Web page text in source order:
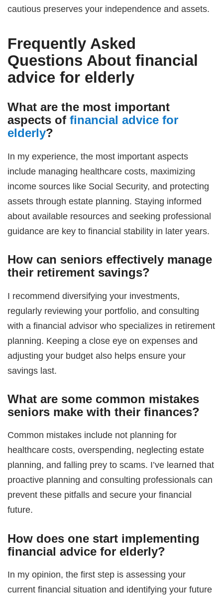
cautious preserves your independence and assets.
Frequently Asked
Questions Aboutfinancial
advice for elderly
What are the most important
aspects offinancial advice for
elderly?
In my experience, the most important aspects
include managing healthcare costs, maximizing
income sources like Social Security, and protecting
assets through estate planning. Staying informed
about available resources and seeking professional
guidance are key to financial stability in later years.
How can seniors effectively manage
their retirement savings?
I recommend diversifying your investments,
regularly reviewing your portfolio, and consulting
with a financial advisor who specializes in retirement
planning. Keeping a close eye on expenses and
adjusting your budget also helps ensure your
savings last.
What are some common mistakes
seniors make with their finances?
Common mistakes include not planning for
healthcare costs, overspending, neglecting estate
planning, and falling prey to scams. I’ve learned that
proactive planning and consulting professionals can
prevent these pitfalls and secure your financial
future.
How does one start implementing
financial advice for elderly?
In my opinion, the first step is assessing your
current financial situation and identifying your future